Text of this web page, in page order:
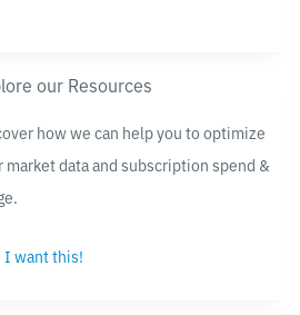
our Resources
how we can help you to optimize
market data and subscription spend &
I want this!